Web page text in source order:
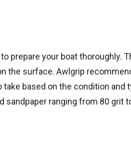
prepare your boat thoroughly.
the surface. Awlgrip
based on the condition and
sandpaper ranging from 80 grit